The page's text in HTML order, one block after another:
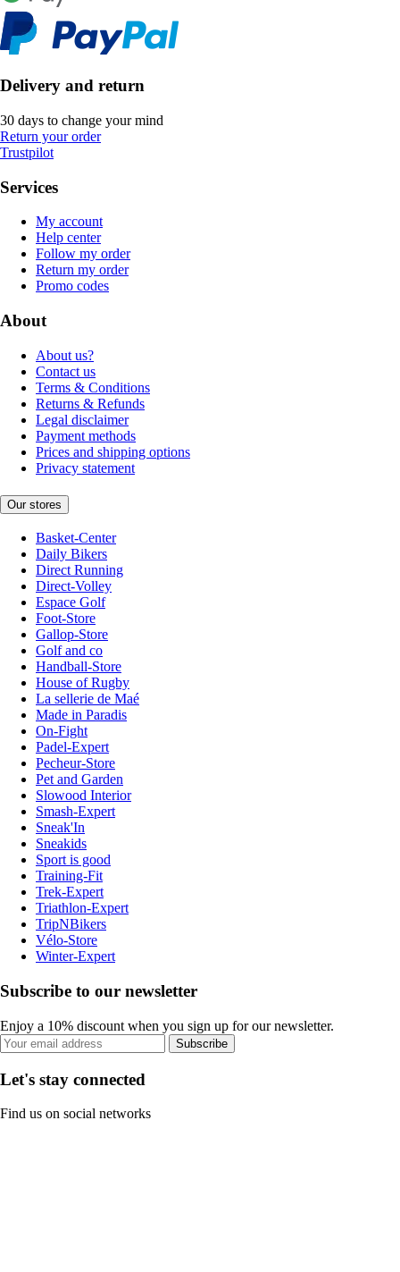
Delivery and return
30 days to change your mind
Return your order
Trustpilot
Services
My account
Help center
Follow my order
Return my order
Promo codes
About
About us?
Contact us
Terms & Conditions
Returns & Refunds
Legal disclaimer
Payment methods
Prices and shipping options
Privacy statement
Our stores
Basket-Center
Daily Bikers
Direct Running
Direct-Volley
Espace Golf
Foot-Store
Gallop-Store
Golf and co
Handball-Store
House of Rugby
La sellerie de Maé
Made in Paradis
On-Fight
Padel-Expert
Pecheur-Store
Pet and Garden
Slowood Interior
Smash-Expert
Sneak'In
Sneakids
Sport is good
Training-Fit
Trek-Expert
Triathlon-Expert
TripNBikers
Vélo-Store
Winter-Expert
Subscribe to our newsletter
Enjoy a 10% discount when you sign up for our newsletter.
Subscribe
Let's stay connected
Find us on social networks